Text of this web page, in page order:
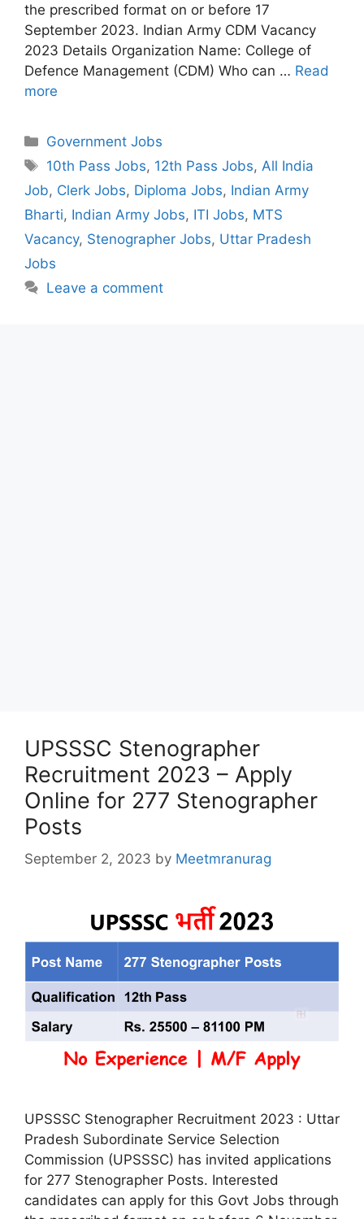
the prescribed format on or before 17
September 2023. Indian Army CDM Vacancy
2023 Details Organization Name: College of
Defence Management (CDM) Who can … Read
more
Categories
Government Jobs
Tags
10th Pass Jobs, 12th Pass Jobs, All India
Job, Clerk Jobs, Diploma Jobs, Indian Army
Bharti, Indian Army Jobs, ITI Jobs, MTS
Vacancy, Stenographer Jobs, Uttar Pradesh
Jobs
Leave a comment
UPSSSC Stenographer
Recruitment 2023 – Apply
Online for 277 Stenographer
Posts
September 2, 2023 by Meetmranurag
UPSSSC Stenographer Recruitment 2023 : Uttar
Pradesh Subordinate Service Selection
Commission (UPSSSC) has invited applications
for 277 Stenographer Posts. Interested
candidates can apply for this Govt Jobs through